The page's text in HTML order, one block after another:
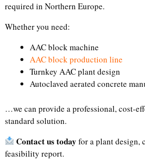
required in Northern Europe.
Whether you need:
AAC block machine
AAC block production line
Turnkey AAC plant design
Autoclaved aerated concrete
…we can provide a professional, cost-
standard solution.
Contact us today for a plant design,
feasibility report.